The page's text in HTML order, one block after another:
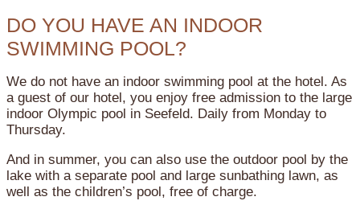
DO YOU HAVE AN INDOOR
SWIMMING POOL?
We do not have an indoor swimming pool at the hotel. As
a guest of our hotel, you enjoy free admission to the large
indoor Olympic pool in Seefeld. Daily from Monday to
Thursday.
And in summer, you can also use the outdoor pool by the
lake with a separate pool and large sunbathing lawn, as
well as the children’s pool, free of charge.